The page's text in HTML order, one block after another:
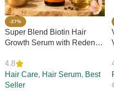
-27%
Super Blend Biotin Hair
Growth Serum with Redensyl
Loss, Boosts Thickness &
Elasticity, Daily Leave-In,
Strengthens Strands,
4.8
Hair Care, Hair Serum, Best
Seller